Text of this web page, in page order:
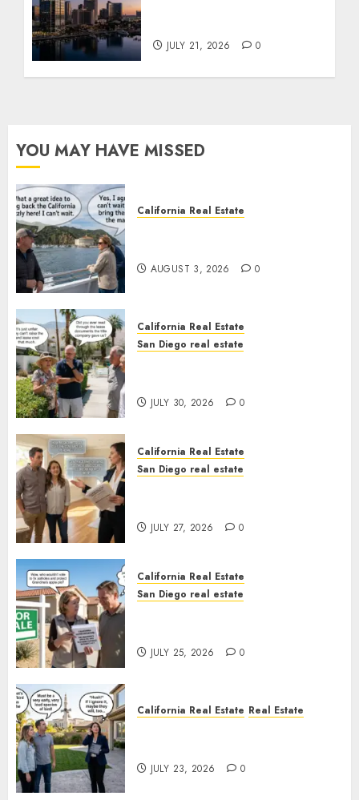
JULY 21, 2026 0
YOU MAY HAVE MISSED
California Real Estate
AUGUST 3, 2026 0
California Real Estate
San Diego real estate
JULY 30, 2026 0
California Real Estate
San Diego real estate
JULY 27, 2026 0
California Real Estate
San Diego real estate
JULY 25, 2026 0
California Real Estate Real Estate
JULY 23, 2026 0